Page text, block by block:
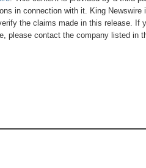
in connection with it. King Newswire
the claims made in this release. If
please contact the company listed in